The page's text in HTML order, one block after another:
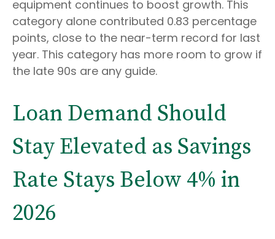
equipment continues to boost growth. This
category alone contributed 0.83 percentage
points, close to the near-term record for last
year. This category has more room to grow if
the late 90s are any guide.
Loan Demand Should
Stay Elevated as Savings
Rate Stays Below 4% in
2026